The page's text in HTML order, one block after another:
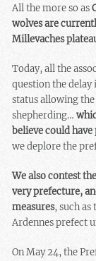
All the more so as
wolves are
Millevaches
Today, all the
question the delay
status allowing
shepherding…
believe could
we deplore the
We also contest
very prefecture,
measures, such as
Ardennes prefect
On May 24, the